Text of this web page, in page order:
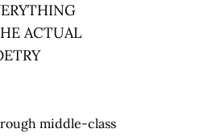
ACTUAL
middle-class